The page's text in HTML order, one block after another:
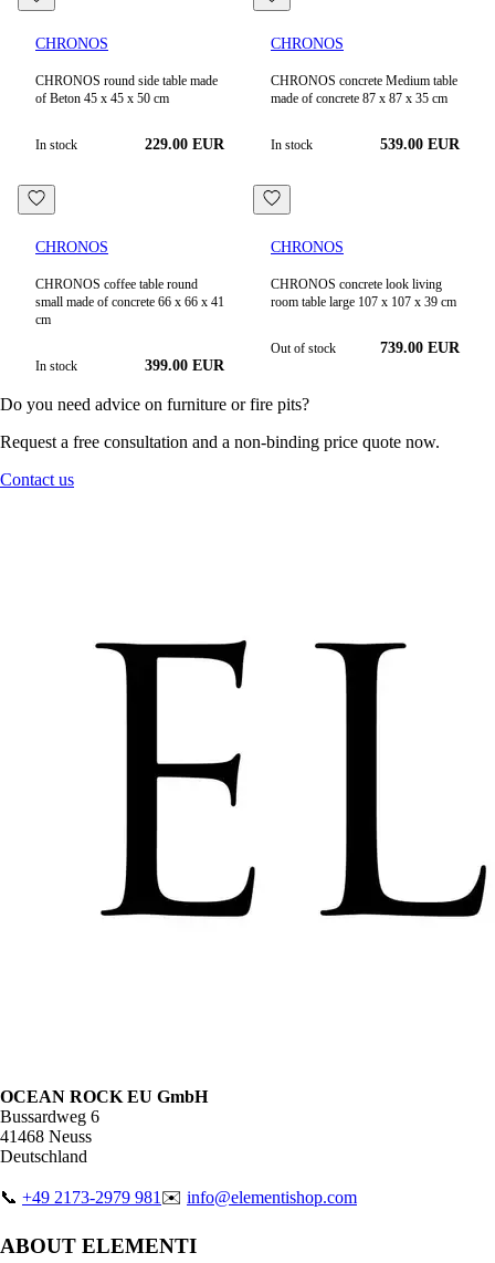
CHRONOS
CHRONOS round side table made
of Beton 45 x 45 x 50 cm
In stock 229.00 EUR
CHRONOS
CHRONOS concrete Medium table
made of concrete 87 x 87 x 35 cm
In stock 539.00 EUR
CHRONOS
CHRONOS coffee table round
small made of concrete 66 x 66 x 41
cm
In stock 399.00 EUR
CHRONOS
CHRONOS concrete look living
room table large 107 x 107 x 39 cm
Out of stock 739.00 EUR
Do you need advice on furniture or fire pits?
Request a free consultation and a non-binding price quote now.
Contact us
OCEAN ROCK EU GmbH
Bussardweg 6
41468 Neuss
Deutschland
📞 +49 2173-2979 981 ✉️ info@elementishop.com
ABOUT ELEMENTI